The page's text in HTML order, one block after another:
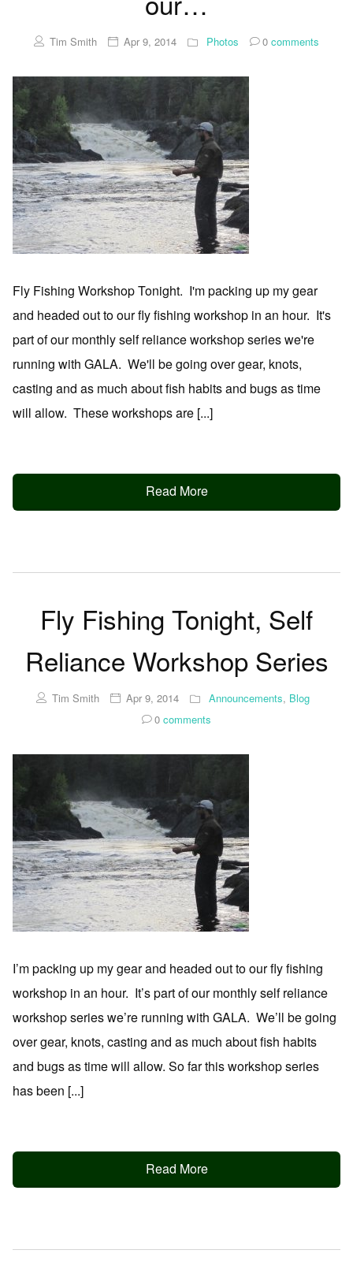
Tim Smith Apr 9, 2014 Photos 0 comments
Fly Fishing Workshop Tonight. I'm packing up my gear
and headed out to our fly fishing workshop in an hour. It's
part of our monthly self reliance workshop series we're
running with GALA. We'll be going over gear, knots,
casting and as much about fish habits and bugs as time
will allow. These workshops are [...]
Read More
Fly Fishing Tonight, Self
Reliance Workshop Series
Tim Smith Apr 9, 2014 Announcements, Blog
0 comments
I’m packing up my gear and headed out to our fly fishing
workshop in an hour. It’s part of our monthly self reliance
workshop series we’re running with GALA. We’ll be going
over gear, knots, casting and as much about fish habits
and bugs as time will allow. So far this workshop series
has been [...]
Read More